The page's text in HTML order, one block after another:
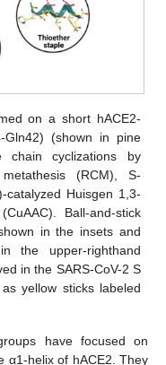
on a short hACE2-
Gln42) (shown in pine
cyclizations by
(RCM), S-
catalyzed Huisgen 1,3-
Ball-and-stick
in the insets and
the upper-righthand
in the SARS-CoV-2 S
yellow sticks labeled
have focused on
α1-helix of hACE2. They